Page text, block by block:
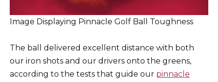
Image Displaying Pinnacle Golf Ball Toughness
The ball delivered excellent distance with both
our iron shots and our drivers onto the greens,
according to the tests that guide our pinnacle